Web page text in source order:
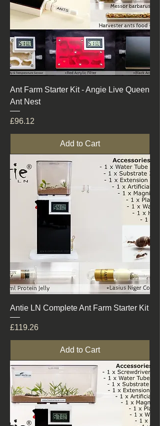
Ant Farm Starter Kit - Angie Live Queen
Ant Nest
Price
£96.12
Add to Cart
Antie LN Complete Ant Farm Starter Kit
Price
£119.26
Add to Cart